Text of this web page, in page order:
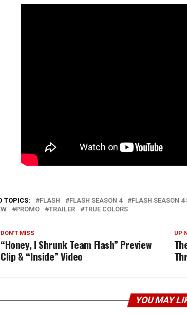
TOPICS: FLASH FLASH SEASON 4 FLASH SEASON 4
PROMO TRAILER TRUE COLORS
UP
DON'T MISS
“Honey, I Shrunk Team Flash” Preview
Clip & “Inside” Video
YOU MAY